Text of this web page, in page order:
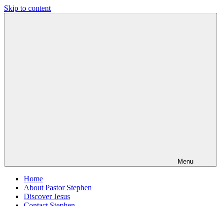
Skip to content
Menu
Home
About Pastor Stephen
Discover Jesus